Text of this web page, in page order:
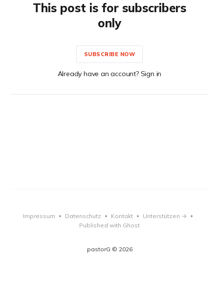
This post is for subscribers
only
SUBSCRIBE NOW
Already have an account? Sign in
pastorG © 2026
Impressum • Datenschutz • Kontakt • Unterstützen → •
Published with Ghost